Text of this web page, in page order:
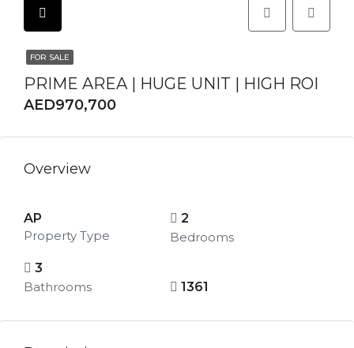
FOR SALE
PRIME AREA | HUGE UNIT | HIGH ROI
AED970,700
Overview
AP
Property Type
2
Bedrooms
3
Bathrooms
1361